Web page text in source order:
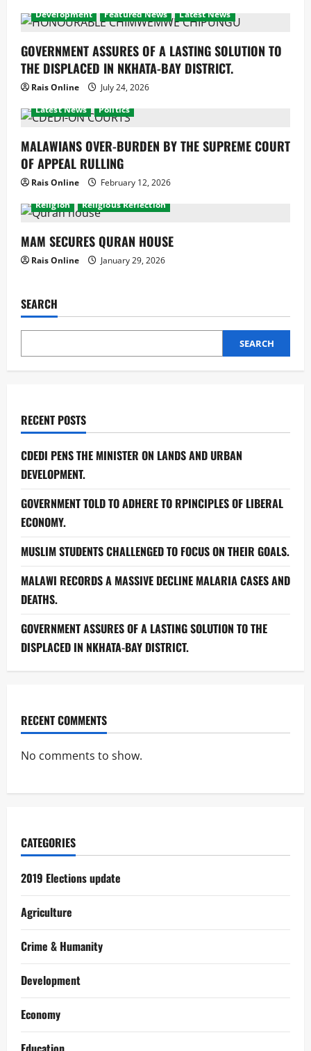
Development Featured News Latest News
GOVERNMENT ASSURES OF A LASTING SOLUTION TO
THE DISPLACED IN NKHATA-BAY DISTRICT.
Rais Online July 24, 2026
Development Economy
Latest News
Politics
MALAWIANS OVER-BURDEN BY THE SUPREME COURT
OF APPEAL RULLING
Rais Online February 12, 2026
Development Featured News
Religion
Religious Reflection
MAM SECURES QURAN HOUSE
Rais Online January 29, 2026
SEARCH
SEARCH
RECENT POSTS
CDEDI PENS THE MINISTER ON LANDS AND URBAN
DEVELOPMENT.
GOVERNMENT TOLD TO ADHERE TO RPINCIPLES OF LIBERAL
ECONOMY.
MUSLIM STUDENTS CHALLENGED TO FOCUS ON THEIR GOALS.
MALAWI RECORDS A MASSIVE DECLINE MALARIA CASES AND
DEATHS.
GOVERNMENT ASSURES OF A LASTING SOLUTION TO THE
DISPLACED IN NKHATA-BAY DISTRICT.
RECENT COMMENTS
No comments to show.
CATEGORIES
2019 Elections update
Agriculture
Crime & Humanity
Development
Economy